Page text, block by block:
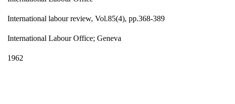
International labour review, Vol.85(4), pp.368-389
International Labour Office; Geneva
1962